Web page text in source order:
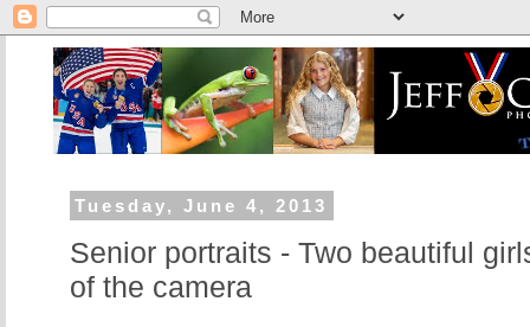
Tuesday, June 4, 2013
Senior portraits - Two beautiful
of the camera